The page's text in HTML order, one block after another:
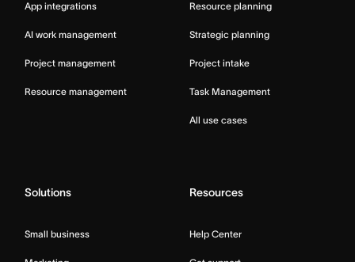
App integrations
AI work management
Project management
Resource management
Resource planning
Strategic planning
Project intake
Task Management
All use cases
Solutions
Small business
Resources
Help Center